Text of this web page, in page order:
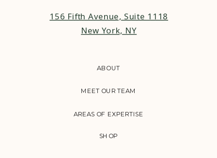
AREAS OF EXPERTISE
MEET OUR TEAM
ABOUT
156 Fifth Avenue, Suite 1118
New York, NY
SHOP